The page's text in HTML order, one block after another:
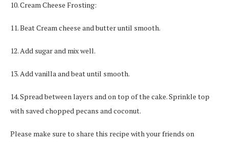
10. Cream Cheese Frosting:
11. Beat Cream cheese and butter until smooth.
12. Add sugar and mix well.
13. Add vanilla and beat until smooth.
14. Spread between layers and on top of the cake. Sprinkle top
with saved chopped pecans and coconut.
Please make sure to share this recipe with your friends on